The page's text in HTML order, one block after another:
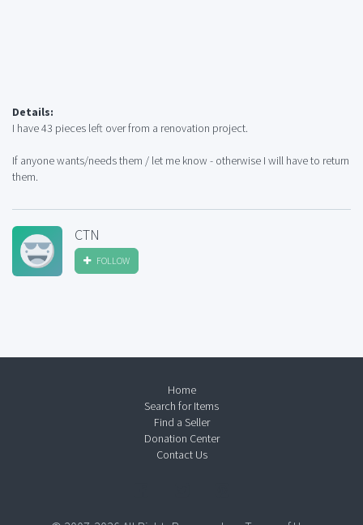
Details:
I have 43 pieces left over from a renovation project.
If anyone wants/needs them / let me know - otherwise I will have to return
them.
CTN
FOLLOW
Home
Search for Items
Find a Seller
Donation Center
Contact Us